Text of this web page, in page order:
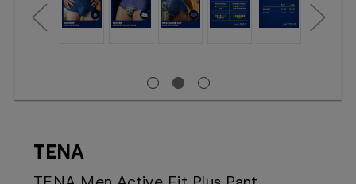
TENA